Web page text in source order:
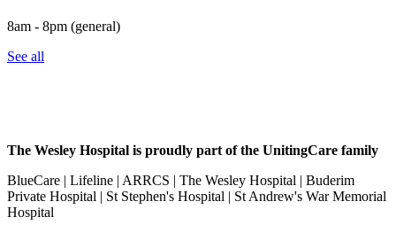
8am - 8pm (general)
See all
The Wesley Hospital is proudly part of the UnitingCare family
BlueCare | Lifeline | ARRCS | The Wesley Hospital | Buderim
Private Hospital | St Stephen's Hospital | St Andrew's War Memorial
Hospital